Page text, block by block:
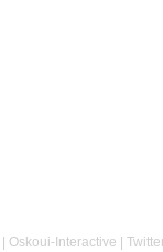
| Oskoui-Interactive |